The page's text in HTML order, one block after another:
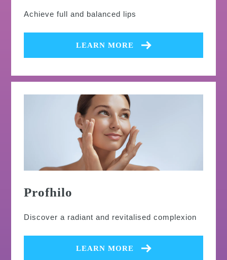
Achieve full and balanced lips
LEARN MORE
Profhilo
Discover a radiant and revitalised complexion
LEARN MORE